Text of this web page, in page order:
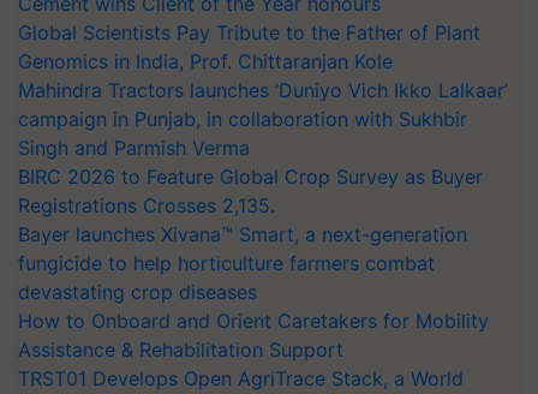
Global Scientists Pay Tribute to the Father of Plant
Genomics in India, Prof. Chittaranjan Kole
Mahindra Tractors launches ‘Duniyo Vich Ikko Lalkaar’
campaign in Punjab, in collaboration with Sukhbir
Singh and Parmish Verma
BIRC 2026 to Feature Global Crop Survey as Buyer
Registrations Crosses 2,135.
Bayer launches Xivana™ Smart, a next-generation
fungicide to help horticulture farmers combat
devastating crop diseases
How to Onboard and Orient Caretakers for Mobility
Assistance & Rehabilitation Support
TRST01 Develops Open AgriTrace Stack, a World